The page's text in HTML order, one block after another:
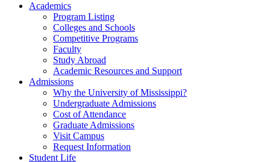
Academics
Program Listing
Colleges and Schools
Competitive Programs
Faculty
Study Abroad
Academic Resources and Support
Admissions
Why the University of Mississippi?
Undergraduate Admissions
Cost of Attendance
Graduate Admissions
Visit Campus
Request Information
Student Life